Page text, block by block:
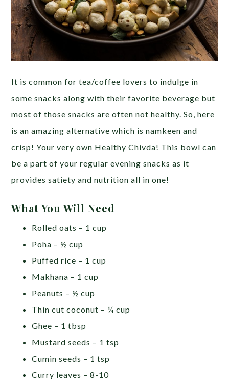
It is common for tea/coffee lovers to indulge in
some snacks along with their favorite beverage but
most of those snacks are often not healthy. So, here
is an amazing alternative which is namkeen and
crisp! Your very own Healthy Chivda! This bowl can
be a part of your regular evening snacks as it
provides satiety and nutrition all in one!
What You Will Need
Rolled oats – 1 cup
Poha – ½ cup
Puffed rice – 1 cup
Makhana – 1 cup
Peanuts – ½ cup
Thin cut coconut – ¼ cup
Ghee – 1 tbsp
Mustard seeds – 1 tsp
Cumin seeds – 1 tsp
Curry leaves – 8-10